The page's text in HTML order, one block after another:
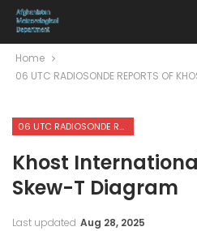
Home
06 UTC RADIOSONDE REPORTS OF
06 UTC RADIOSONDE REPORTS OF KHOST INTERNATIONAL AIRPORT
Khost
Skew-T Diagram
Last updated Aug 28, 2025